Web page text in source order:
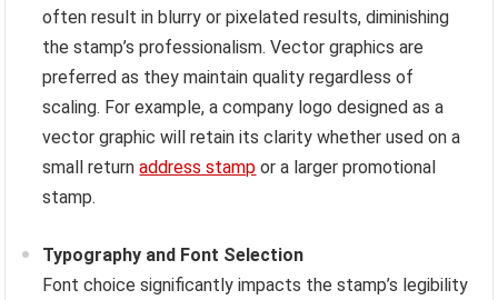
often result in blurry or pixelated results, diminishing
the stamp’s professionalism. Vector graphics are
preferred as they maintain quality regardless of
scaling. For example, a company logo designed as a
vector graphic will retain its clarity whether used on a
small returnaddress stamp or a larger promotional
stamp.
Typography and Font Selection
Font choice significantly impacts the stamp’s legibility